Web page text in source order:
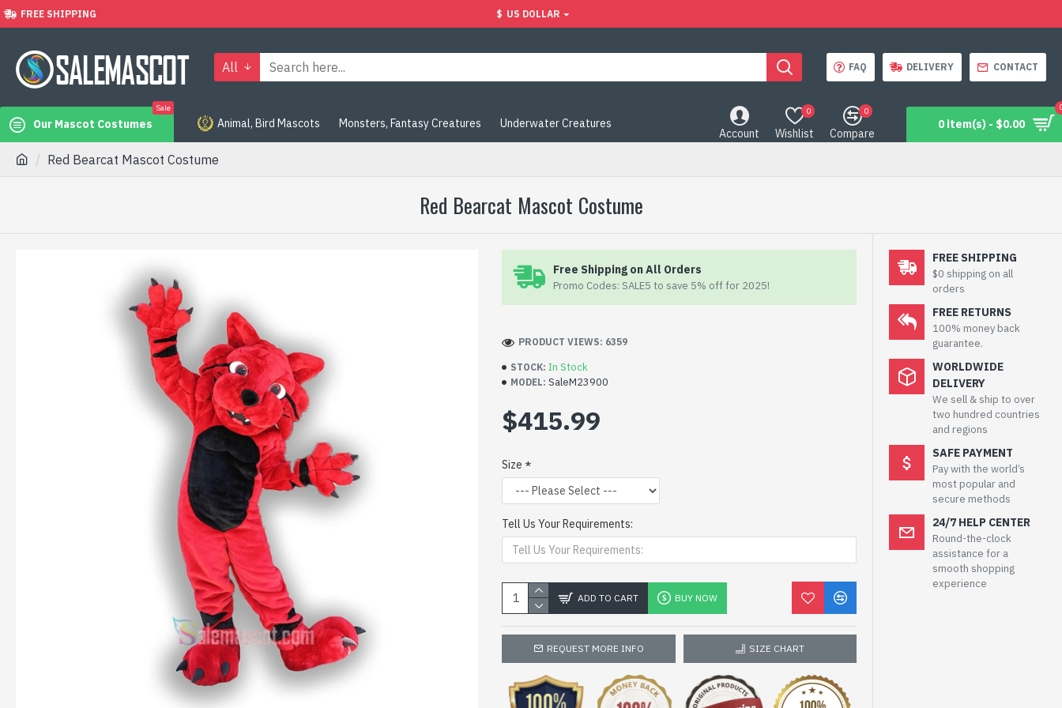
FREE SHIPPING $ US DOLLAR
All FAQ DELIVERY CONTACT
Our Mascot Costumes
Sale
Animal, Bird Mascots Monsters, Fantasy Creatures Underwater Creatures
Account Wishlist
0
Compare
0
0 item(s) - $0.00
Red Bearcat Mascot Costume
Red Bearcat Mascot Costume
Free Shipping on All Orders
Promo Codes: SALE5 to save 5% off for 2025!
STOCK: In Stock
MODEL: SaleM23900
PRODUCT VIEWS: 6359
$415.99
Size
Tell Us Your Requirements:
ADD TO CART BUY NOW
REQUEST MORE INFO SIZE CHART
FREE SHIPPING
$0 shipping on all
orders
FREE RETURNS
100% money back
guarantee.
WORLDWIDE
DELIVERY
We sell & ship to over
two hundred countries
and regions
SAFE PAYMENT
Pay with the world’s
most popular and
secure methods
24/7 HELP CENTER
Round-the-clock
assistance for a
smooth shopping
experience